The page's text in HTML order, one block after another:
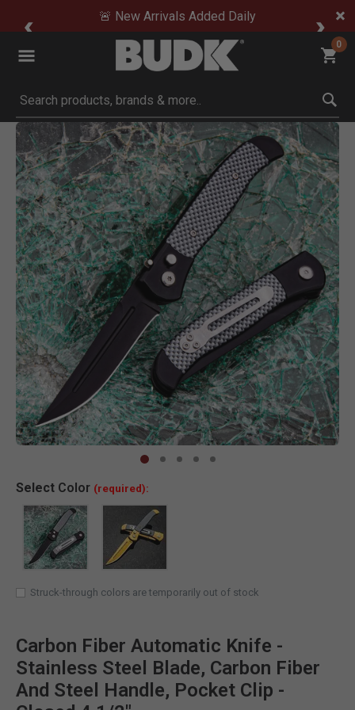
🚨 New Arrivals Added Daily
0
Submit search keywords
Product Images
Click to Zoom
Select Color (required):
Struck-through colors are temporarily out of stock
Carbon Fiber Automatic Knife -
Stainless Steel Blade, Carbon Fiber
And Steel Handle, Pocket Clip -